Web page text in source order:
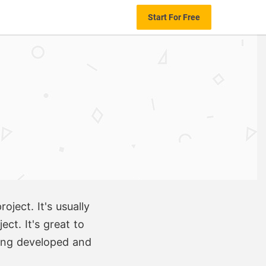
Start For Free
It's usually
It's great to
developed and